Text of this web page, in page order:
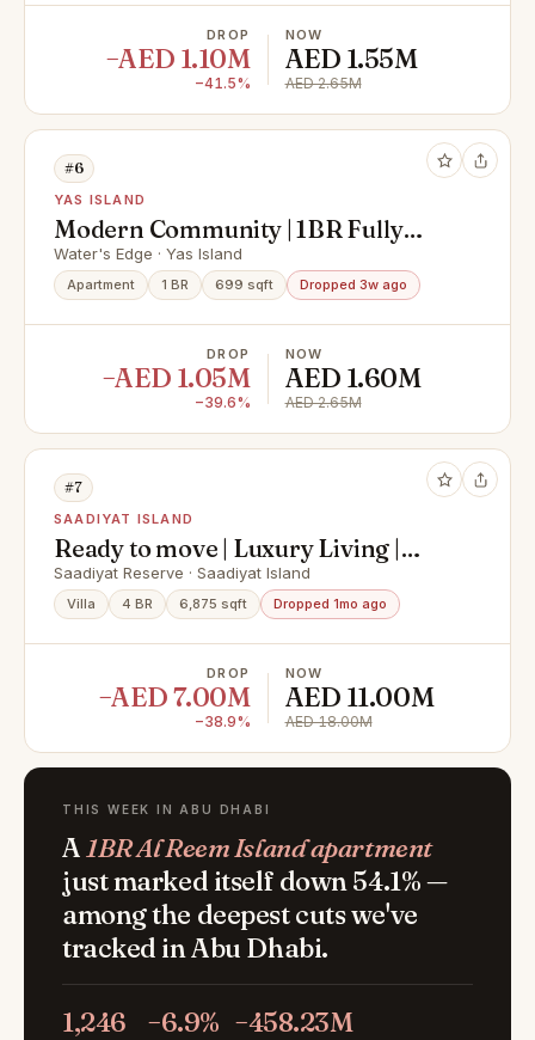
DROP
−AED 1.10M
−41.5%
NOW
AED 1.55M
AED 2.65M
#6
YAS ISLAND
Modern Community | 1BR Fully
Furnished | Premium Location
Water's Edge · Yas Island
Apartment 1 BR 699 sqft Dropped 3w ago
DROP
−AED 1.05M
−39.6%
NOW
AED 1.60M
AED 2.65M
#7
SAADIYAT ISLAND
Ready to move | Luxury Living |
Premium Finishing
Saadiyat Reserve · Saadiyat Island
Villa 4 BR 6,875 sqft Dropped 1mo ago
DROP
−AED 7.00M
−38.9%
NOW
AED 11.00M
AED 18.00M
THIS WEEK IN ABU DHABI
A1BR Al Reem Island apartment
just marked itself down 54.1% —
among the deepest cuts we've
tracked in Abu Dhabi.
1,246 −6.9% −458.23M